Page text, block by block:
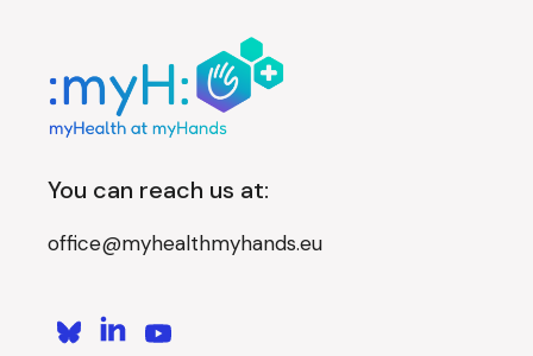
You can reach us at:
office@myhealthmyhands.eu